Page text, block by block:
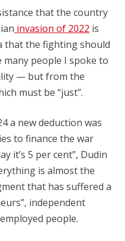
that the country
invasion of 2022 is
that the fighting should
people I spoke to
— but from the
must be “just”.
a new deduction was
to finance the war
it’s 5 per cent”, Dudin
is almost the
that has suffered a
independent
people.